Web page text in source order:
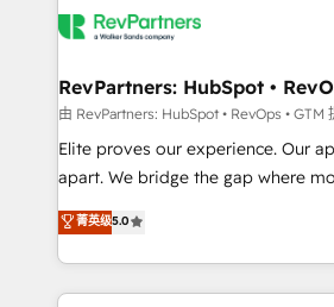
grows.
multi-region migrations to AI-
scale. 🏆 HubSpot’s CEO called us “the partner of the
future.” Others agree it is proof of
measurable impact.
RevPartners: HubSpot •
由 RevPartners: HubSpot • RevOps • GTM
Elite proves our experience. Our
apart. We bridge the gap where most agencies fall
short by combining GTM strategy
execution to solve the right
solution. As the only firm in the world to hold Elite
Partner Accreditations with both
菁英级5.0